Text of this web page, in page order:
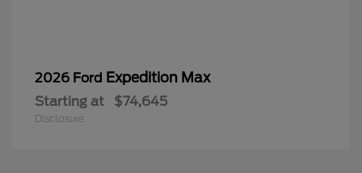
2026 Ford Expedition Max
Starting at $74,645
Disclosure